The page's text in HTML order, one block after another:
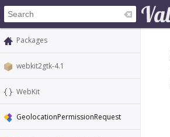
Packages
webkit2gtk-4.1
WebKit
GeolocationPermissionRequest